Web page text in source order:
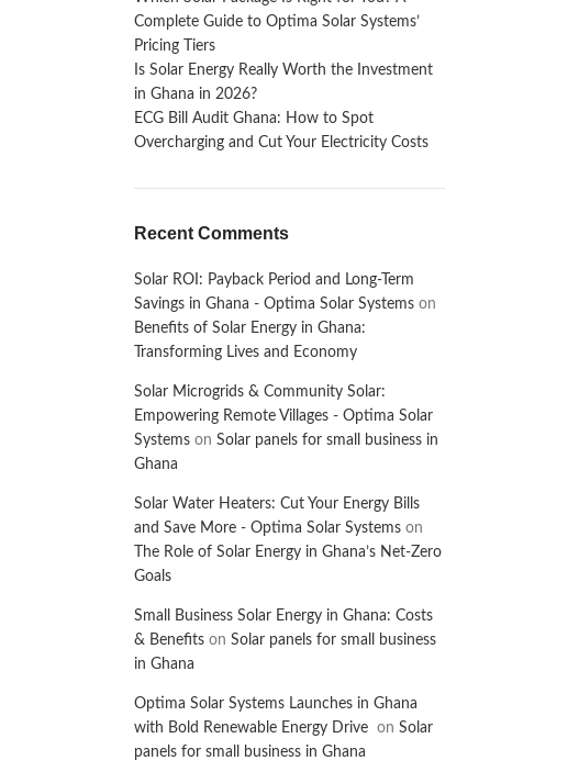
Complete Guide to Optima Solar Systems’
Pricing Tiers
Is Solar Energy Really Worth the Investment
in Ghana in 2026?
ECG Bill Audit Ghana: How to Spot
Overcharging and Cut Your Electricity Costs
Recent Comments
Solar ROI: Payback Period and Long-Term
Savings in Ghana - Optima Solar Systemson
Benefits of Solar Energy in Ghana:
Transforming Lives and Economy
Solar Microgrids & Community Solar:
Empowering Remote Villages - Optima Solar
Systemson Solar panels for small business in
Ghana
Solar Water Heaters: Cut Your Energy Bills
and Save More - Optima Solar Systemson
The Role of Solar Energy in Ghana’s Net-Zero
Goals
Small Business Solar Energy in Ghana: Costs
& Benefitson Solar panels for small business
in Ghana
Optima Solar Systems Launches in Ghana
with Bold Renewable Energy Drive on Solar
panels for small business in Ghana